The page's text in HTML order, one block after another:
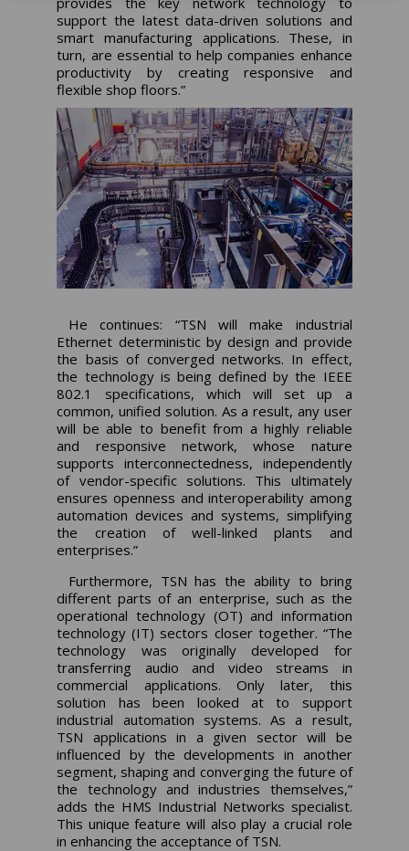
support the latest data-driven solutions and
smart manufacturing applications. These, in
turn, are essential to help companies enhance
productivity by creating responsive and
flexible shop floors.”
He continues: “TSN will make industrial
Ethernet deterministic by design and provide
the basis of converged networks. In effect,
the technology is being defined by the IEEE
802.1 specifications, which will set up a
common, unified solution. As a result, any user
will be able to benefit from a highly reliable
and responsive network, whose nature
supports interconnectedness, independently
of vendor-specific solutions. This ultimately
ensures openness and interoperability among
automation devices and systems, simplifying
the creation of well-linked plants and
enterprises.”
Furthermore, TSN has the ability to bring
different parts of an enterprise, such as the
operational technology (OT) and information
technology (IT) sectors closer together. “The
technology was originally developed for
transferring audio and video streams in
commercial applications. Only later, this
solution has been looked at to support
industrial automation systems. As a result,
TSN applications in a given sector will be
influenced by the developments in another
segment, shaping and converging the future of
the technology and industries themselves,”
adds the HMS Industrial Networks specialist.
This unique feature will also play a crucial role
in enhancing the acceptance of TSN.